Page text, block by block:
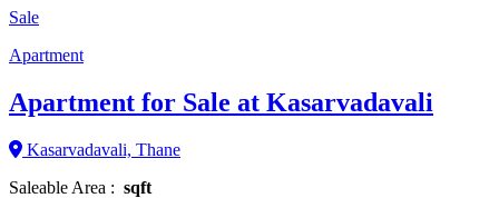
Sale
Apartment
Apartment for Sale at Kasarvadavali
Kasarvadavali, Thane
Saleable Area : sqft